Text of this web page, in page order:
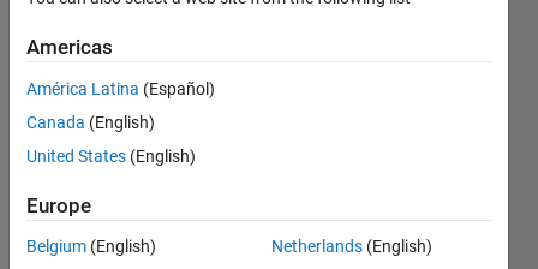
Abhay
Mohan
3 Jan
2021
Updated
2022
Americas
América Latina (Español)
Canada (English)
United States (English)
Europe
Belgium (English)
Netherlands (English)